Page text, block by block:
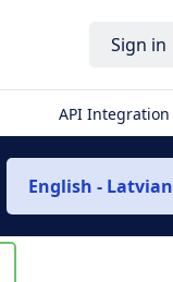
Sign in
API Integration
English - Latvian